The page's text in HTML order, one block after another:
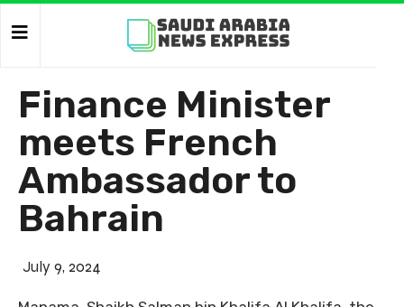
Finance Minister
meets French
Ambassador to
Bahrain
July 9, 2024